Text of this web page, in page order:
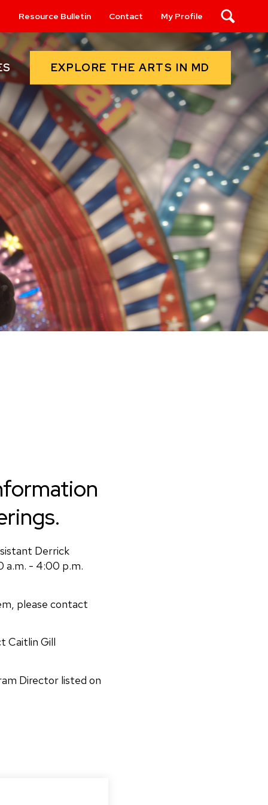
Resource Bulletin Contact My Profile Search
EXPLORE THE ARTS IN MD
Derrick
a.m. - 4:00 p.m.
please contact
Caitlin Gill
Director listed on